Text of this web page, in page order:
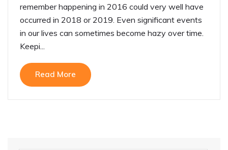
remember happening in 2016 could very well have
occurred in 2018 or 2019. Even significant events
in our lives can sometimes become hazy over time.
Keepi...
Read More